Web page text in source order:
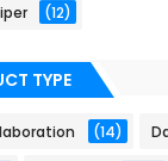
(12)
TYPE
(14)